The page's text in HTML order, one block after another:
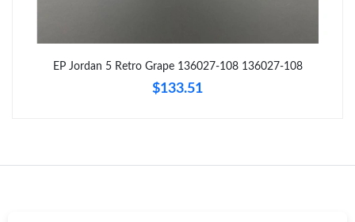
Just Sold: Grace from Paris on Aug 06, 2026 at 11:19 AM.
Just Sold: Jack from Kansas City on May 11, 2026 at 5:42 PM.
EP Jordan 5 Retro Grape 136027-108 136027-108
$133.51